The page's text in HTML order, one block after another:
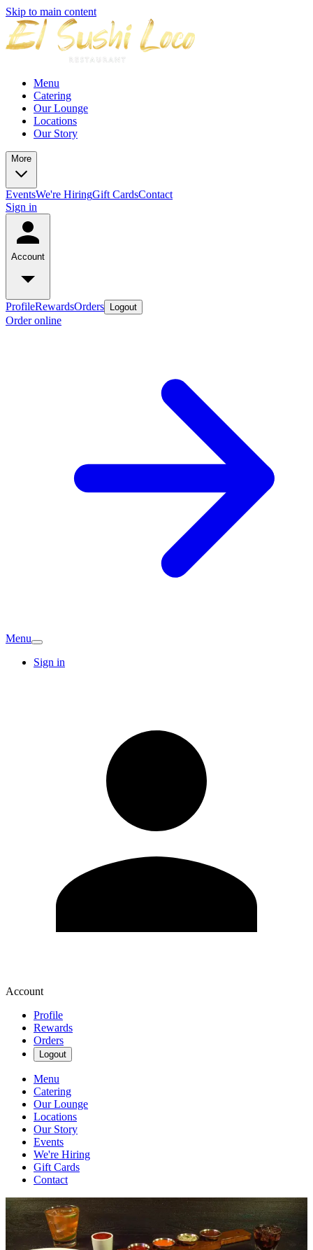
Skip to main content
Menu
Catering
Our Lounge
Locations
Our Story
More
EventsWe're HiringGift CardsContact
Sign in
Account
ProfileRewardsOrders Logout
Order online
Menu
Sign in
Account
Profile
Rewards
Orders
Logout
Menu
Catering
Our Lounge
Locations
Our Story
Events
We're Hiring
Gift Cards
Contact